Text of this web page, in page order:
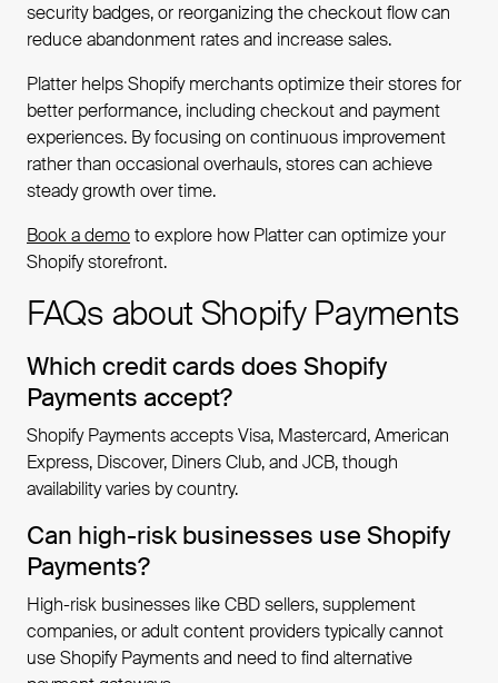
security badges, or reorganizing the checkout flow can
reduce abandonment rates and increase sales.
Platter helps Shopify merchants optimize their stores for
better performance, including checkout and payment
experiences. By focusing on continuous improvement
rather than occasional overhauls, stores can achieve
steady growth over time.
Book a demoto explore how Platter can optimize your
Shopify storefront.
FAQs about Shopify Payments
Which credit cards does Shopify
Payments accept?
Shopify Payments accepts Visa, Mastercard, American
Express, Discover, Diners Club, and JCB, though
availability varies by country.
Can high-risk businesses use Shopify
Payments?
High-risk businesses like CBD sellers, supplement
companies, or adult content providers typically cannot
use Shopify Payments and need to find alternative